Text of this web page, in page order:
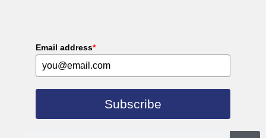
Email address*
Subscribe